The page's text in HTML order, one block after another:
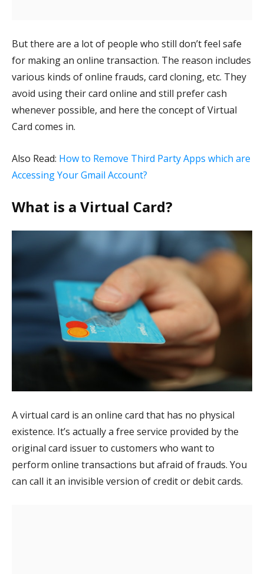
But there are a lot of people who still don’t feel safe
for making an online transaction. The reason includes
various kinds of online frauds, card cloning, etc. They
avoid using their card online and still prefer cash
whenever possible, and here the concept of Virtual
Card comes in.
Also Read: How to Remove Third Party Apps which are
Accessing Your Gmail Account?
What is a Virtual Card?
A virtual card is an online card that has no physical
existence. It’s actually a free service provided by the
original card issuer to customers who want to
perform online transactions but afraid of frauds. You
can call it an invisible version of credit or debit cards.